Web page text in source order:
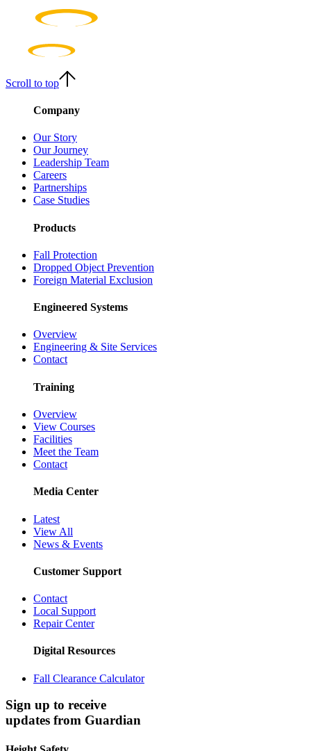
Scroll to top
Company
Our Story
Our Journey
Leadership Team
Careers
Partnerships
Case Studies
Products
Fall Protection
Dropped Object Prevention
Foreign Material Exclusion
Engineered Systems
Overview
Engineering & Site Services
Contact
Training
Overview
View Courses
Facilities
Meet the Team
Contact
Media Center
Latest
View All
News & Events
Customer Support
Contact
Local Support
Repair Center
Digital Resources
Fall Clearance Calculator
Sign up to receive
updates from Guardian